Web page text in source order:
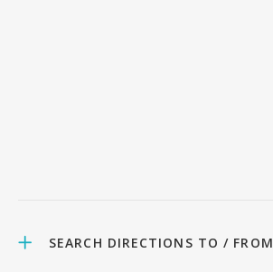
SEARCH DIRECTIONS TO / FROM